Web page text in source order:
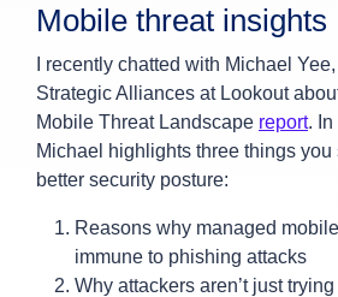
Mobile threat insights
I recently chatted with Michael
Strategic Alliances at Lookout
Mobile Threat Landscape report. In
Michael highlights three things you
better security posture:
Reasons why managed
immune to phishing attacks
Why attackers aren’t just